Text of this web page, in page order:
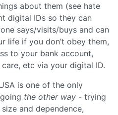
about them (see hate
digital IDs so they can
says/visits/buys and can
life if you don’t obey them,
to your bank account,
etc via your digital ID.
is one of the only
the other way - trying
and dependence,